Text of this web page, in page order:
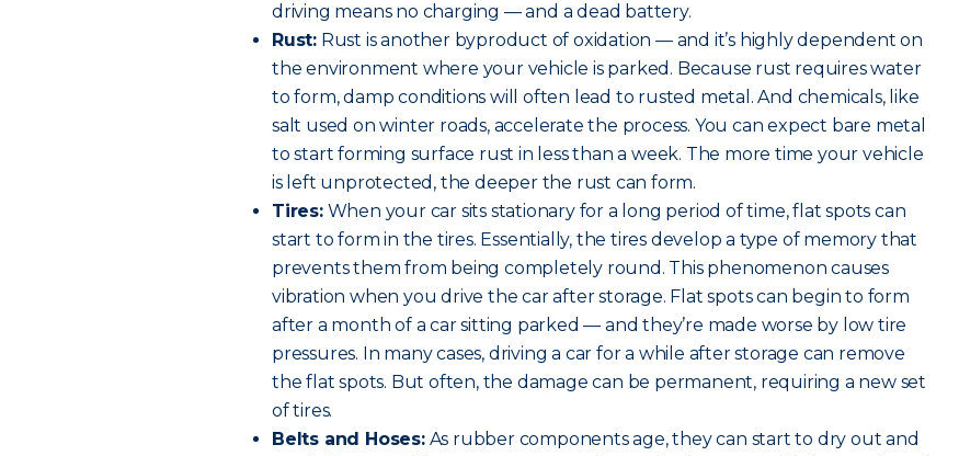
driving means no charging — and a dead battery.
Rust: Rust is another byproduct of oxidation — and it’s highly dependent on
the environment where your vehicle is parked. Because rust requires water
to form, damp conditions will often lead to rusted metal. And chemicals, like
salt used on winter roads, accelerate the process. You can expect bare metal
to start forming surface rust in less than a week. The more time your vehicle
is left unprotected, the deeper the rust can form.
Tires:When your car sits stationary for a long period of time, flat spots can
start to form in the tires. Essentially, the tires develop a type of memory that
prevents them from being completely round. This phenomenon causes
vibration when you drive the car after storage. Flat spots can begin to form
after a month of a car sitting parked — and they’re made worse by low tire
pressures. In many cases, driving a car for a while after storage can remove
the flat spots. But often, the damage can be permanent, requiring a new set
of tires.
Belts and Hoses:As rubber components age, they can start to dry out and